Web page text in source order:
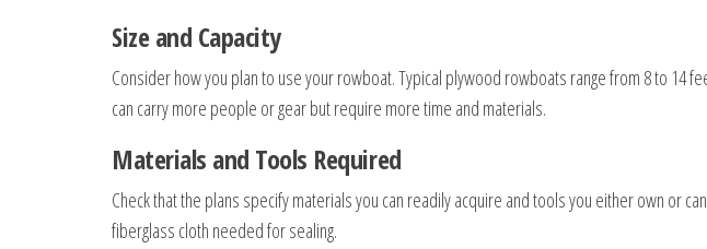
Size and Capacity
Consider how you plan to use your rowboat. Typical plywood rowboats range from 8 to 14
can carry more people or gear but require more time and materials.
Materials and Tools Required
Check that the plans specify materials you can readily acquire and tools you either own or
fiberglass cloth needed for sealing.